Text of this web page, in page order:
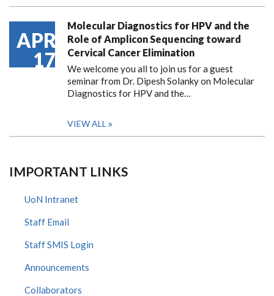
APR
17
Molecular Diagnostics for HPV and the
Role of Amplicon Sequencing toward
Cervical Cancer Elimination
We welcome you all to join us for a guest
seminar from Dr. Dipesh Solanky on Molecular
Diagnostics for HPV and the…
VIEW ALL
IMPORTANT LINKS
UoN Intranet
Staff Email
Staff SMIS Login
Announcements
Collaborators